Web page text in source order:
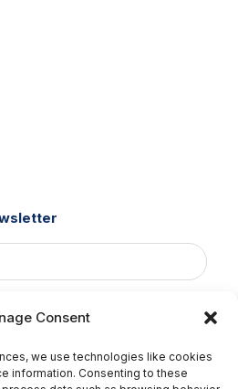
Consent
we use technologies like cookies
information. Consenting to these
NOW!